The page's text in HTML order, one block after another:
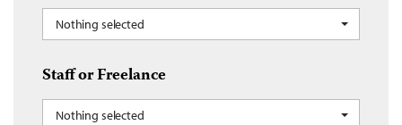
Nothing selected
Staff or Freelance
Nothing selected